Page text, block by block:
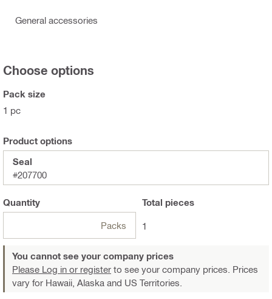
General accessories
Choose options
Pack size
1 pc
Product options
Seal
#207700
Quantity
Packs
Total pieces
1
You cannot see your company prices
Please Log in or register to see your company prices. Prices
vary for Hawaii, Alaska and US Territories.